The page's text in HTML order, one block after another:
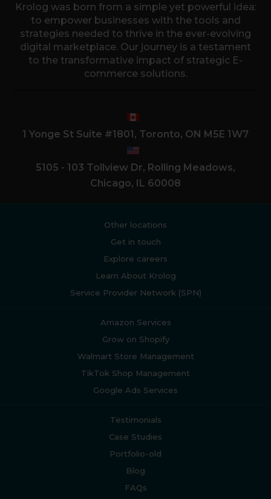
Krolog was born from a simple yet powerful idea:
to empower businesses with the tools and
strategies needed to thrive in the ever-evolving
digital marketplace. Our journey is a testament
to the transformative impact of strategic E-
commerce solutions.
1 Yonge St Suite #1801, Toronto, ON M5E 1W7
5105 - 103 Tollview Dr, Rolling Meadows,
Chicago, IL 60008
Other locations
Get in touch
Explore careers
Learn About Krolog
Service Provider Network (SPN)
Amazon Services
Grow on Shopify
Walmart Store Management
TikTok Shop Management
Google Ads Services
Testimonials
Case Studies
Portfolio-old
Blog
FAQs